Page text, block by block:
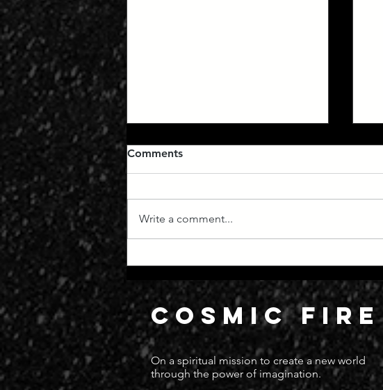
Manifest Destiny
Comments
Write a comment...
COSMIC FIRE
On a spiritual mission to create a new world
through the power of imagination.